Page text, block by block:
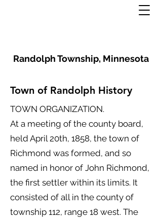
Randolph Township, Minnesota
Town of Randolph History
TOWN ORGANIZATION.
At a meeting of the county board,
held April 20th, 1858, the town of
Richmond was formed, and so
named in honor of John Richmond,
the first settler within its limits. It
consisted of all in the county of
township 112, range 18 west. The